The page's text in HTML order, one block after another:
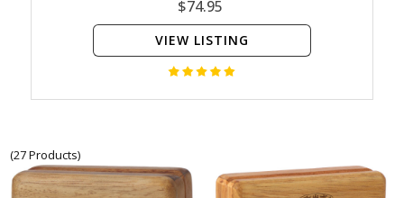
$74.95
VIEW LISTING
(27 Products)